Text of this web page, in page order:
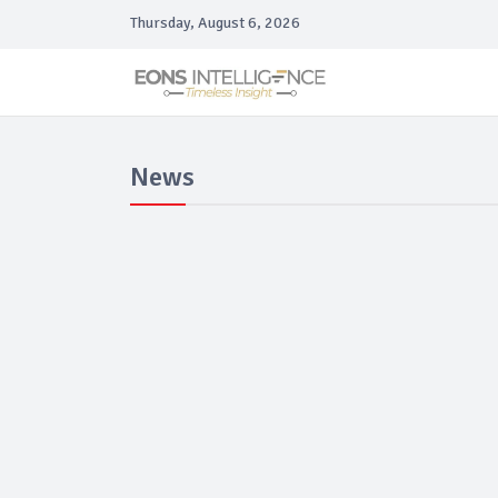
Thursday, August 6, 2026
News